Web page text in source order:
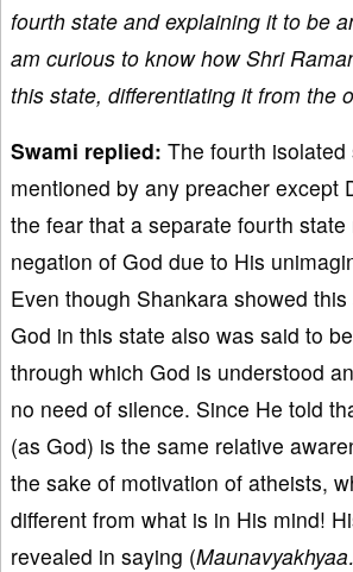
fourth state and explaining it to be
am curious to know how Shri
this state, differentiating it from the
Swami replied: The fourth isolated
mentioned by any preacher except
the fear that a separate fourth
negation of God due to His
Even though Shankara showed
God in this state also was said to
through which God is understood
no need of silence. Since He told
(as God) is the same relative
the sake of motivation of atheists,
different from what is in His mind!
revealed in saying (